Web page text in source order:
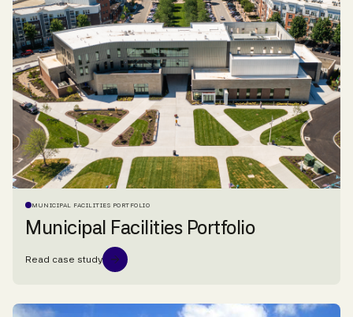
MUNICIPAL FACILITIES PORTFOLIO
Municipal Facilities Portfolio
Read case study